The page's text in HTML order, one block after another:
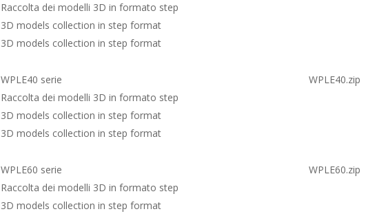
Raccolta dei modelli 3D in formato step
3D models collection in step format
3D models collection in step format
WPLE40 serie
Raccolta dei modelli 3D in formato step
3D models collection in step format
3D models collection in step format
WPLE40.zip
WPLE60 serie
Raccolta dei modelli 3D in formato step
3D models collection in step format
WPLE60.zip